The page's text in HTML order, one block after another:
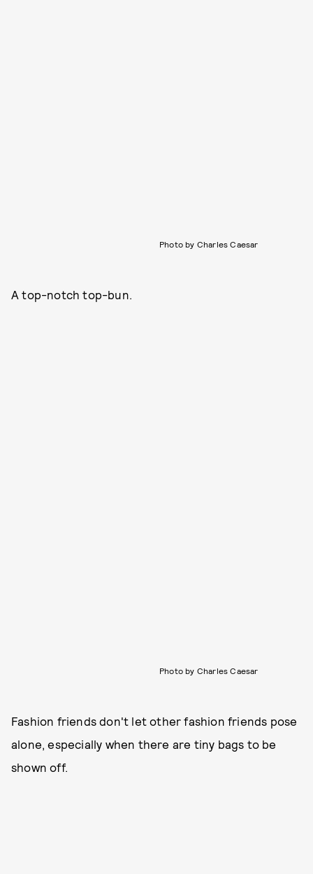
Photo by Charles Caesar
A top-notch top-bun.
Photo by Charles Caesar
Fashion friends don't let other fashion friends pose
alone, especially when there are tiny bags to be
shown off.